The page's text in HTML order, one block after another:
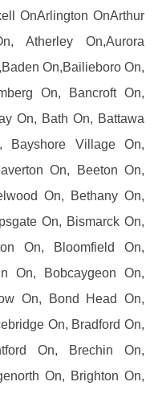
OnArlington OnArthur
Atherley On,Aurora
On,Bailieboro On,
On, Bancroft On,
On, Bath On, Battawa
Bayshore Village On,
On, Beeton On,
On, Bethany On,
On, Bismarck On,
On, Bloomfield On,
On, Bobcaygeon On,
On, Bond Head On,
On, Bradford On,
On, Brechin On,
On, Brighton On,